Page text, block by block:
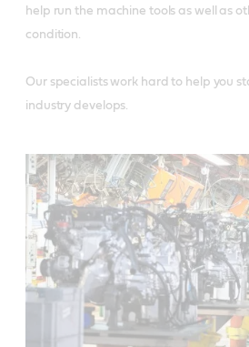
help run the machine tools as well as
condition.
Our specialists work hard to help you
industry develops.